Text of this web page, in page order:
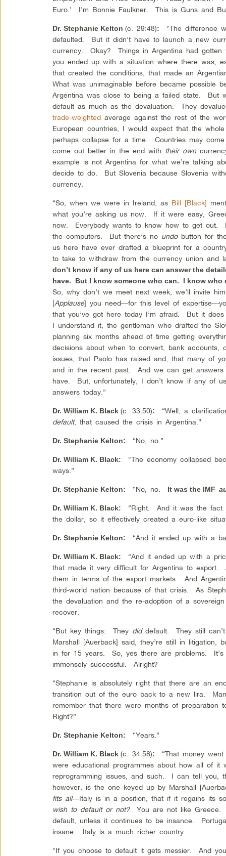
Euro.’ I’m Bonnie Faulkner. This is Guns and
Dr. Stephanie Kelton(c. 29:48):
“The difference
defaulted. But it didn’t have to launch a new
currency. Okay? Things in Argentina had
you ended up with a situation where there was,
that created the conditions, that made an
What was unimaginable before became possible
Argentina was close to being a failed state. But
default as much as the devaluation. They
trade-weighted average against the rest of the
European countries, I would expect that the
perhaps collapse for a time. Countries may
come out better in the end with their own
example is not Argentina for what we’re talking
decide to do. But Slovenia because Slovenia
currency.
“So, when we were in Ireland, as Bill [Black]
what you’re asking us now. If it were easy,
now. Everybody wants to know how to get out.
the computers. But there’s no undobutton for
us here have ever drafted a blueprint for a
to take to withdraw from the currency union
don’t know if any of us here can answer the
have. But I know someone who can. I know
So, why don’t we meet next week, we’ll invite
[Applause] you need—for this level of
that you’ve got here today I’m afraid. But it
I understand it, the gentleman who drafted the
planning six months ahead of time getting
decisions about when to convert, bank accounts,
issues, that Paolo has raised and, that many of
and in the recent past. And we can get
have. But, unfortunately, I don’t know if any of
answers today.”
Dr. William K. Black(c. 33:50):
“Well, a
default, that caused the crisis in Argentina.”
Dr.Stephanie Kelton: “No, no.”
Dr. William K. Black:
“The economy collapsed
ways.”
Dr.Stephanie Kelton: “No, no. It was the IMF
Dr. William K. Black:
“Right. And it was the fact
the dollar, so it effectively created a euro-like
Dr. Stephanie Kelton: “And it ended up with a
Dr. William K. Black:
“And it ended up with a
that made it very difficult for Argentina to export.
them in terms of the export markets. And
third-world nation because of that crisis. As
the devaluation and the re-adoption of a
recover.
“But key things: They diddefault. They still
Marshall [Auerback] said, they’re still in litigation,
in for 15 years. So, yes there are problems.
immensely successful. Alright?
“Stephanie is absolutely right that there are an
transition out of the euro back to a new lira.
remember that there were months of
Right?”
Dr. Stephanie Kelton: “Years.”
Dr. William K. Black(c. 34:58):
“That money
were educational programmes about how all of it
reprogramming issues, and such. I can tell you,
however, is the one keyed up by Marshall
fits all—Italy is in a position, that if it regains its
wish to default or not?You are not like
default, unless it continues to be insance.
insane. Italy is a much richer country.
“If you choose to default it gets messier. And